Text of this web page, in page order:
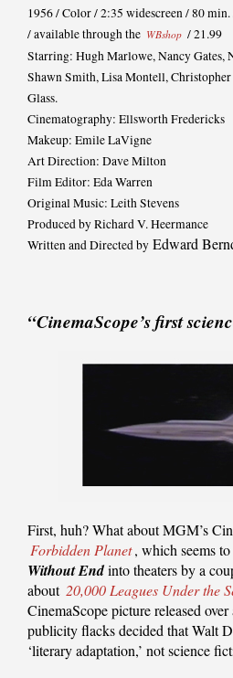
1956 / Color / 2:35 widescreen / 80
/ available through the WBshop / 21.99
Starring: Hugh Marlowe, Nancy Gates,
Shawn Smith, Lisa Montell,
Glass.
Cinematography: Ellsworth Fredericks
Makeup: Emile LaVigne
Art Direction: Dave Milton
Film Editor: Eda Warren
Original Music: Leith Stevens
Produced by Richard V. Heermance
Written and Directed by Edward
“CinemaScope’s first
First, huh? What about MGM’s
Forbidden Planet, which seems
Without Endinto theaters by a
about 20,000 Leagues Under the
CinemaScope picture released
publicity flacks decided that Walt
‘literary adaptation,’ not science